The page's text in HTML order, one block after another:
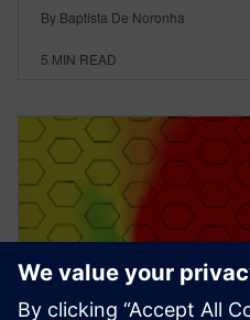
By Baptista De Noronha
5 MIN READ